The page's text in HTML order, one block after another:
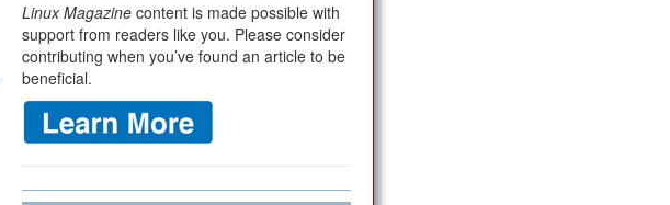
Linux Magazine content is made possible with
support from readers like you. Please consider
contributing when you’ve found an article to be
beneficial.